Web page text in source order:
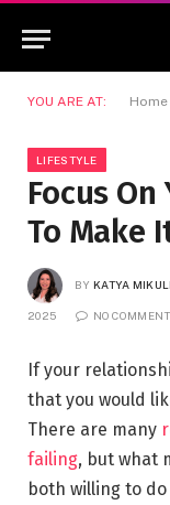
YOU ARE AT: Home
LIFESTYLE
Focus
To Make
BY KATYA
2025 NO
If your
that you would
There are many
failing, but what
both willing to